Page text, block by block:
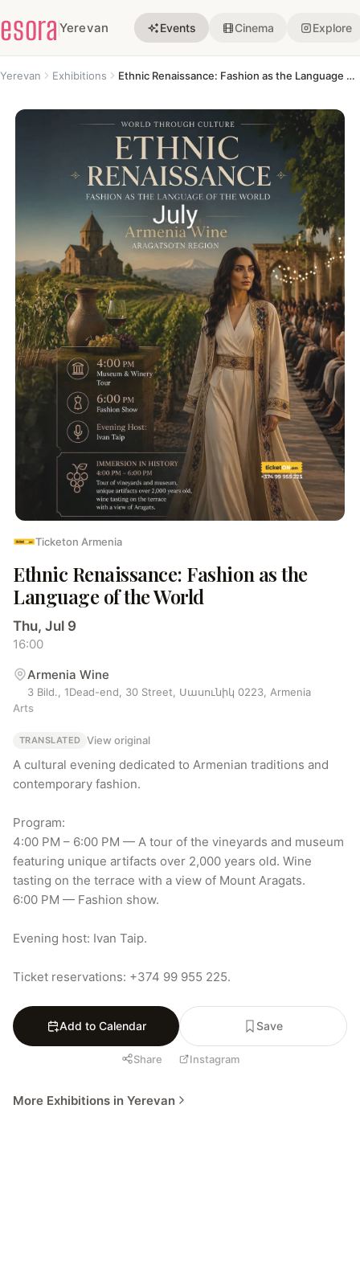
esora Yerevan Events Cinema Explore
Yerevan Exhibitions Ethnic Renaissance: Fashion as the Language of the World
Ticketon Armenia
Ethnic Renaissance: Fashion as the
Language of the World
Thu, Jul 9
16:00
Armenia Wine
3 Bild., 1Dead-end, 30 Street, Սասունիկ 0223, Armenia
Arts
TRANSLATED View original
A cultural evening dedicated to Armenian traditions and
contemporary fashion.
Program:
4:00 PM – 6:00 PM — A tour of the vineyards and museum
featuring unique artifacts over 2,000 years old. Wine
tasting on the terrace with a view of Mount Aragats.
6:00 PM — Fashion show.
Evening host: Ivan Taip.
Ticket reservations: +374 99 955 225.
Add to Calendar Save
Share Instagram
More Exhibitions in Yerevan